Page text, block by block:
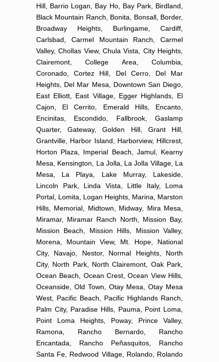
Hill, Barrio Logan, Bay Ho, Bay Park, Birdland,
Black Mountain Ranch, Bonita, Bonsall, Border,
Broadway Heights, Burlingame, Cardiff,
Carlsbad, Carmel Mountain Ranch, Carmel
Valley, Chollas View, Chula Vista, City Heights,
Clairemont, College Area, Columbia,
Coronado, Cortez Hill, Del Cerro, Del Mar
Heights, Del Mar Mesa, Downtown San Diego,
East Elliott, East Village, Egger Highlands, El
Cajon, El Cerrito, Emerald Hills, Encanto,
Encinitas, Escondido, Fallbrook, Gaslamp
Quarter, Gateway, Golden Hill, Grant Hill,
Grantville, Harbor Island, Harborview, Hillcrest,
Horton Plaza, Imperial Beach, Jamul, Kearny
Mesa, Kensington, La Jolla, La Jolla Village, La
Mesa, La Playa, Lake Murray, Lakeside,
Lincoln Park, Linda Vista, Little Italy, Loma
Portal, Lomita, Logan Heights, Marina, Marston
Hills, Memorial, Midtown, Midway, Mira Mesa,
Miramar, Miramar Ranch North, Mission Bay,
Mission Beach, Mission Hills, Mission Valley,
Morena, Mountain View, Mt. Hope, National
City, Navajo, Nestor, Normal Heights, North
City, North Park, North Clairemont, Oak Park,
Ocean Beach, Ocean Crest, Ocean View Hills,
Oceanside, Old Town, Otay Mesa, Otay Mesa
West, Pacific Beach, Pacific Highlands Ranch,
Palm City, Paradise Hills, Pauma, Point Loma,
Point Loma Heights, Poway, Prince Valley,
Ramona, Rancho Bernardo, Rancho
Encantada, Rancho Peñasquitos, Rancho
Santa Fe, Redwood Village, Rolando, Rolando